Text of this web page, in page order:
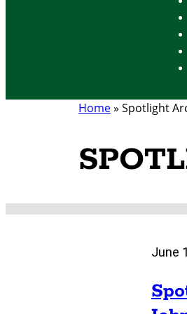
Home» Spotlight
June